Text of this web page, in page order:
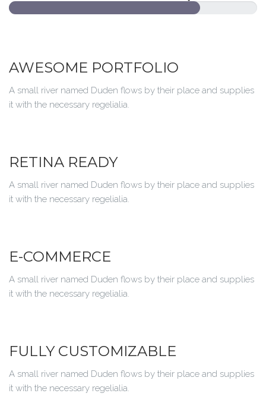
AWESOME PORTFOLIO
A small river named Duden flows by their place and supplies
it with the necessary regelialia.
RETINA READY
A small river named Duden flows by their place and supplies
it with the necessary regelialia.
E-COMMERCE
A small river named Duden flows by their place and supplies
it with the necessary regelialia.
FULLY CUSTOMIZABLE
A small river named Duden flows by their place and supplies
it with the necessary regelialia.